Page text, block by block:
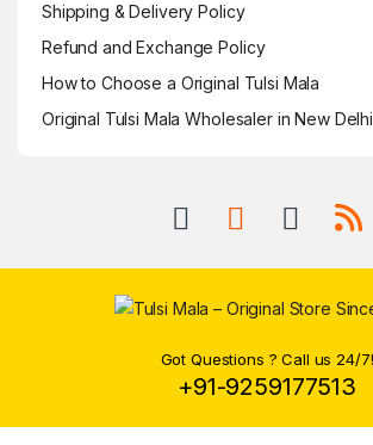
Shipping & Delivery Policy
Refund and Exchange Policy
How to Choose a Original Tulsi Mala
Original Tulsi Mala Wholesaler in New Delhi
Got Questions ? Call us 24/7!
+91-9259177513